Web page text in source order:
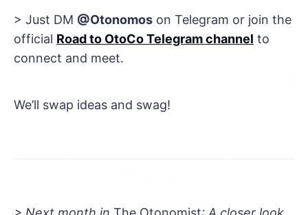
> Just DM @Otonomos on Telegram or join the
official Road to OtoCo Telegram channel to
connect and meet.
We’ll swap ideas and swag!